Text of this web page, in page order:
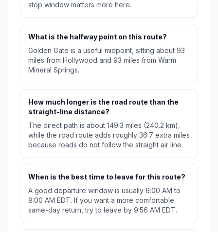
stop window matters more here.
What is the halfway point on this route?
Golden Gate is a useful midpoint, sitting about 93
miles from Hollywood and 93 miles from Warm
Mineral Springs.
How much longer is the road route than the
straight-line distance?
The direct path is about 149.3 miles (240.2 km),
while the road route adds roughly 36.7 extra miles
because roads do not follow the straight air line.
When is the best time to leave for this route?
A good departure window is usually 6:00 AM to
8:00 AM EDT. If you want a more comfortable
same-day return, try to leave by 9:56 AM EDT.